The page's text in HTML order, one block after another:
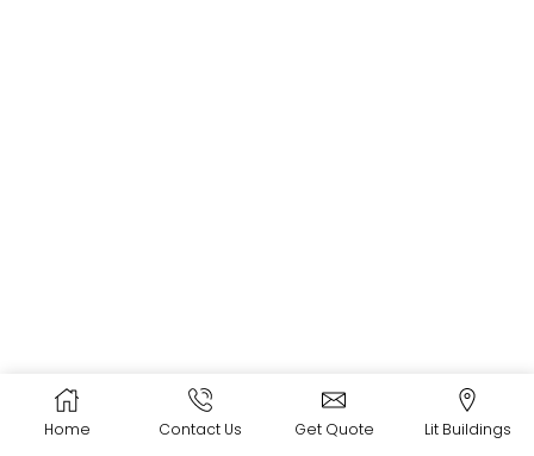
Home Contact Us Get Quote Lit Buildings